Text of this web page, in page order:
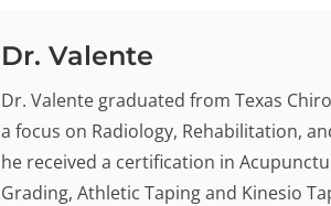
Dr. Valente
Dr. Valente graduated from Texas
a focus on Radiology, Rehabilitation,
he received a certification in
Grading, Athletic Taping and Kinesio